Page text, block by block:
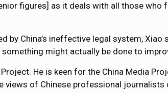
figures] as it deals with all those
by China’s ineffective legal system,
might actually be done to
He is keen for the China Media
of Chinese professional journalists